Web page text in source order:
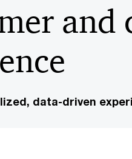
data-driven
and